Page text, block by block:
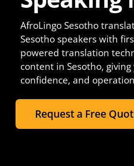
AfroLingo Sesotho
Sesotho speakers with
powered translation
content in Sesotho,
confidence, and
Request a Free